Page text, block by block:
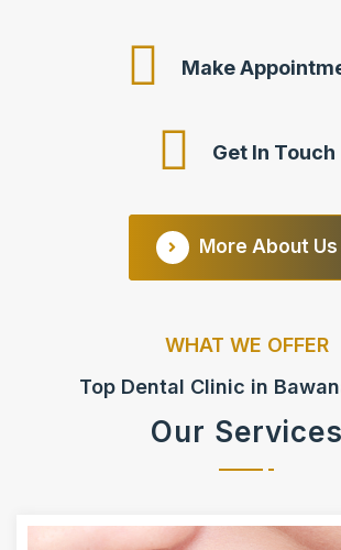
Make
Get In Touch
More About Us
WHAT WE OFFER
Top Dental Clinic in
Our Services